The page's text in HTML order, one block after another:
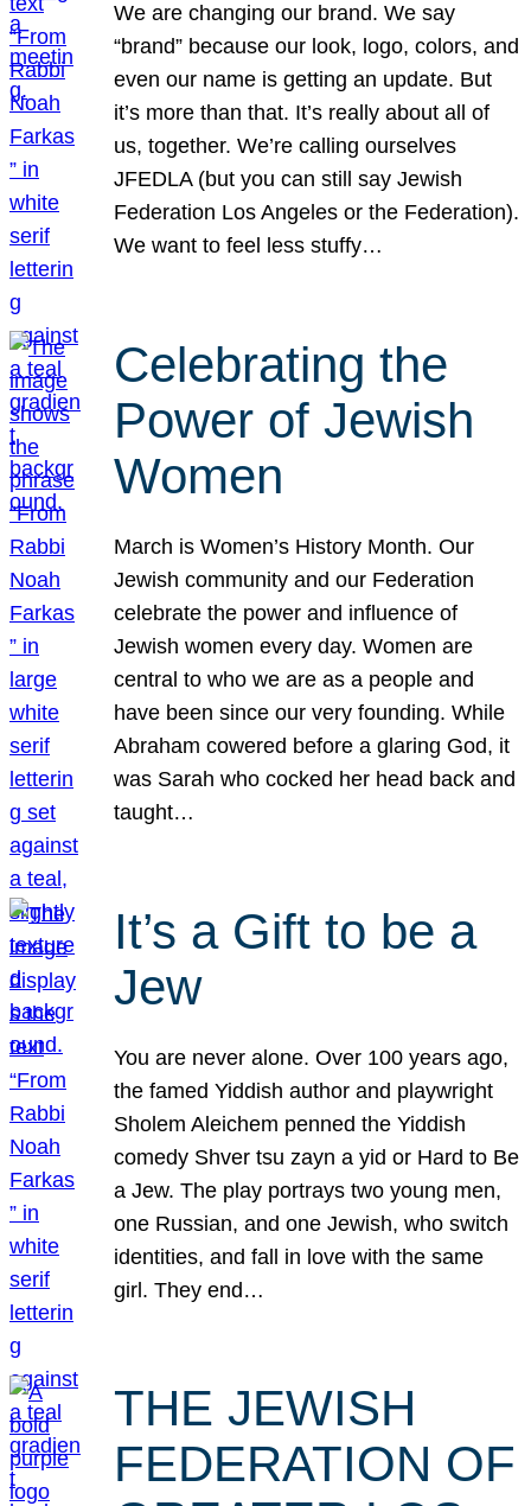
We are changing our brand. We say
“brand” because our look, logo, colors, and
even our name is getting an update. But
it’s more than that. It’s really about all of
us, together. We’re calling ourselves
JFEDLA (but you can still say Jewish
Federation Los Angeles or the Federation).
We want to feel less stuffy…
Celebrating the
Power of Jewish
Women
March is Women’s History Month. Our
Jewish community and our Federation
celebrate the power and influence of
Jewish women every day. Women are
central to who we are as a people and
have been since our very founding. While
Abraham cowered before a glaring God, it
was Sarah who cocked her head back and
taught…
It’s a Gift to be a
Jew
You are never alone. Over 100 years ago,
the famed Yiddish author and playwright
Sholem Aleichem penned the Yiddish
comedy Shver tsu zayn a yid or Hard to Be
a Jew. The play portrays two young men,
one Russian, and one Jewish, who switch
identities, and fall in love with the same
girl. They end…
THE JEWISH
FEDERATION OF